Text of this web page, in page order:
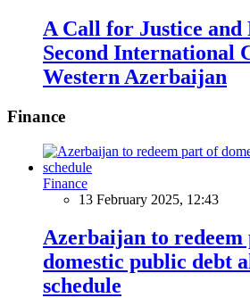
A Call for Justice and
Second International
Western Azerbaijan
Finance
Finance
13 February 2025, 12:43
Azerbaijan to
domestic public debt
schedule